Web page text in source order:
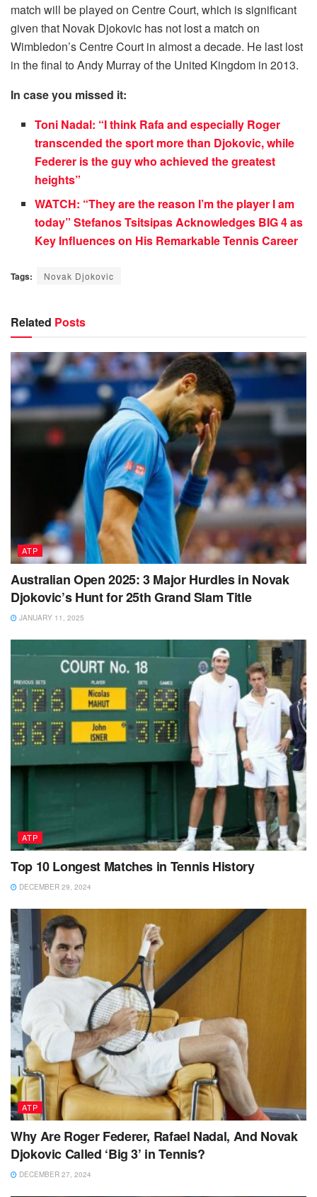
match will be played on Centre Court, which is significant
given that Novak Djokovic has not lost a match on
Wimbledon’s Centre Court in almost a decade. He last lost
in the final to Andy Murray of the United Kingdom in 2013.
In case you missed it:
Toni Nadal: “I think Rafa and especially Roger
transcended the sport more than Djokovic, while
Federer is the guy who achieved the greatest
heights”
WATCH: “They are the reason I’m the player I am
today” Stefanos Tsitsipas Acknowledges BIG 4 as
Key Influences on His Remarkable Tennis Career
Tags: Novak Djokovic
Related Posts
ATP
Australian Open 2025: 3 Major Hurdles in Novak
Djokovic’s Hunt for 25th Grand Slam Title
JANUARY 11, 2025
ATP
Top 10 Longest Matches in Tennis History
DECEMBER 29, 2024
ATP
Why Are Roger Federer, Rafael Nadal, And Novak
Djokovic Called ‘Big 3’ in Tennis?
DECEMBER 27, 2024